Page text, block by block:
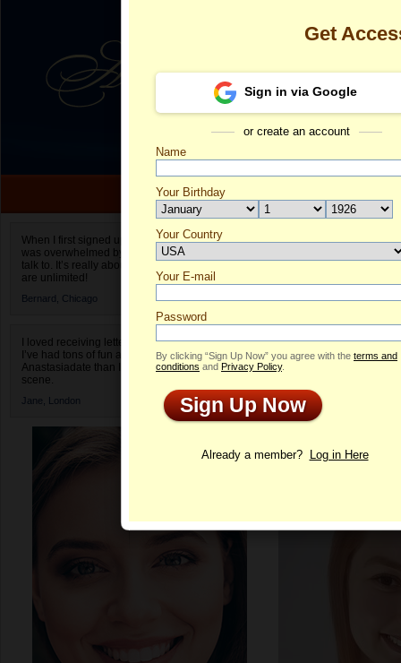
When I first signed up for Anastasiadate.com I
was overwhelmed by the amount of people to
talk to. It’s really about choices and on AD they
are unlimited!
Bernard, Chicago
I loved receiving letters from different singles!
I’ve had tons of fun and way less stress on
Anastasiadate than I do in the usual club or bar
scene.
Jane, London
Ravena's
Profile
Get
Sign in via Google
or create an account
Name
Your Birthday
Your Country
Select your country.
Your E-mail
Password
By clicking “Sign Up Now” you agree with the terms and
conditions and Privacy Policy.
Sign Up Now
Already a member? Log in Here